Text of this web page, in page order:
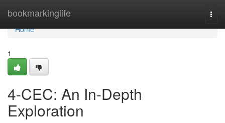
bookmarkinglife
Home
Home
1
4-CEC: An In-Depth
Exploration